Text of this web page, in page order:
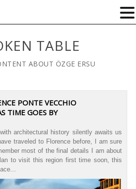
TABLE
ABOUT ÖZGE ERSU
PONTE VECCHIO
TIME GOES BY
architectural history silently awaits us
traveled to Florence before, I am sure
most of the final details I am about
to visit this region first time soon, this